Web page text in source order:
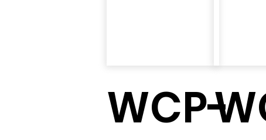
WCP-